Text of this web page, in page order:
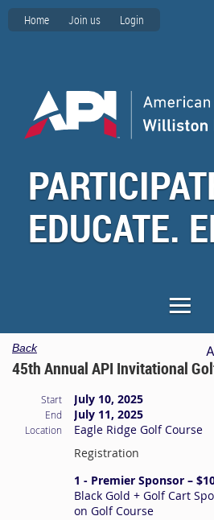
Home Join us Login
EDUCATE.
Back
45th Annual API Invitational
Start July 10, 2025
End July 11, 2025
Location
Eagle Ridge Golf Course
Registration
1 - Premier Sponsor –
Black Gold + Golf Cart
on Golf Course